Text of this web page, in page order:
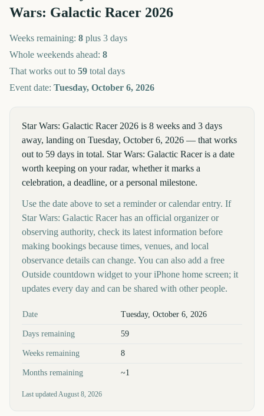
Wars: Galactic Racer 2026
Weeks remaining: 8 plus 3 days
Whole weekends ahead: 8
That works out to 59 total days
Event date: Tuesday, October 6, 2026
Star Wars: Galactic Racer 2026 is 8 weeks and 3 days
away, landing on Tuesday, October 6, 2026 — that works
out to 59 days in total. Star Wars: Galactic Racer is a date
worth keeping on your radar, whether it marks a
celebration, a deadline, or a personal milestone.
Use the date above to set a reminder or calendar entry. If
Star Wars: Galactic Racer has an official organizer or
observing authority, check its latest information before
making bookings because times, venues, and local
observance details can change. You can also add a free
Outside countdown widget to your iPhone home screen; it
updates every day and can be shared with other people.
Key facts at a glance
Date Tuesday, October 6, 2026
Days remaining 59
Weeks remaining 8
Months remaining ~1
Last updatedAugust 8, 2026